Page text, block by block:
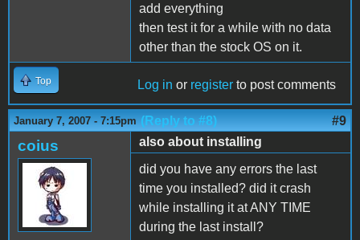
add everything
then test it for a while with no data
other than the stock OS on it.
Top Log in or register to post comments
January 7, 2007 - 7:15pm (Reply to #8) #9
coius
also about installing
did you have any errors the last
time you installed? did it crash
while installing it at ANY TIME
during the last install?